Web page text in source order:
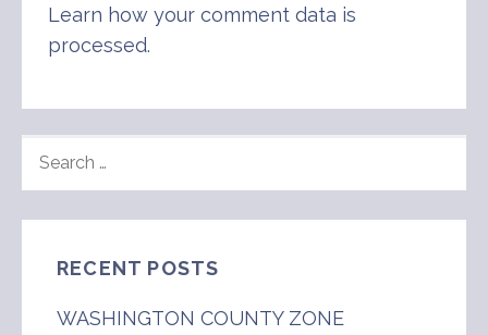
Learn how your comment data is
processed.
FOR:
RECENT POSTS
WASHINGTON COUNTY ZONE